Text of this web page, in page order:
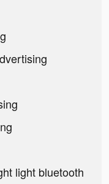
light bluetooth